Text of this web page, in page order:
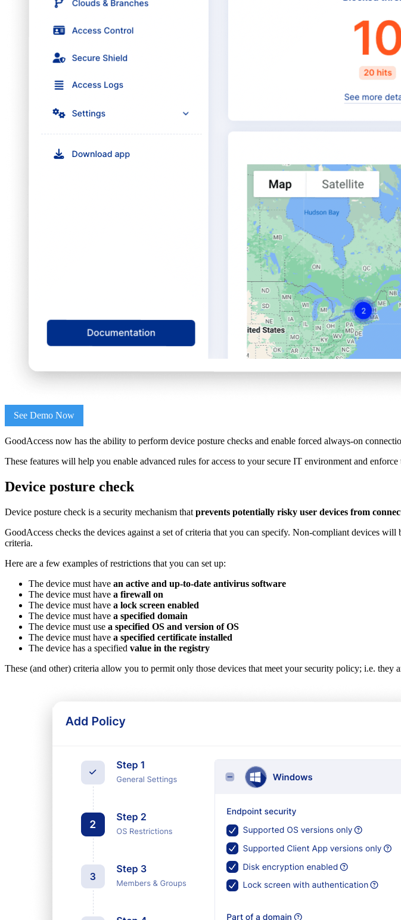
See Demo Now
GoodAccess now has the ability to perform device posture checks and enable forced always-on
These features will help you enable advanced rules for access to your secure IT environment and
Device posture check
Device posture check is a security mechanism that prevents potentially risky user devices from
GoodAccess checks the devices against a set of criteria that you can specify. Non-compliant devices will
criteria.
Here are a few examples of restrictions that you can set up:
The device must have an active and up-to-date antivirus software
The device must have a firewall on
The device must have a lock screen enabled
The device must have a specified domain
The device must use a specified OS and version of OS
The device must have a specified certificate installed
The device has a specified value in the registry
These (and other) criteria allow you to permit only those devices that meet your security policy; i.e.